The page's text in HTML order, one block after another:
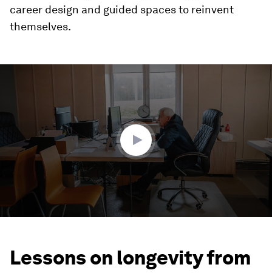
career design and guided spaces to reinvent
themselves.
Lessons on longevity from